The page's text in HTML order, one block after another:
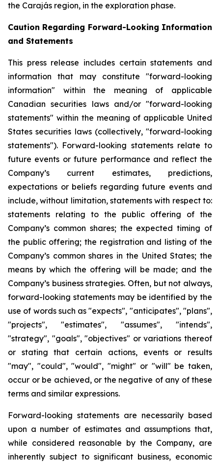
the Carajás region, in the exploration phase.
Caution Regarding Forward-Looking Information
and Statements
This press release includes certain statements and
information that may constitute "forward-looking
information" within the meaning of applicable
Canadian securities laws and/or "forward-looking
statements" within the meaning of applicable United
States securities laws (collectively, "forward-looking
statements"). Forward-looking statements relate to
future events or future performance and reflect the
Company’s current estimates, predictions,
expectations or beliefs regarding future events and
include, without limitation, statements with respect to:
statements relating to the public offering of the
Company’s common shares; the expected timing of
the public offering; the registration and listing of the
Company’s common shares in the United States; the
means by which the offering will be made; and the
Company’s business strategies. Often, but not always,
forward-looking statements may be identified by the
use of words such as "expects", "anticipates", "plans",
"projects", "estimates", "assumes", "intends",
"strategy", "goals", "objectives" or variations thereof
or stating that certain actions, events or results
"may", "could", "would", "might" or "will" be taken,
occur or be achieved, or the negative of any of these
terms and similar expressions.
Forward-looking statements are necessarily based
upon a number of estimates and assumptions that,
while considered reasonable by the Company, are
inherently subject to significant business, economic